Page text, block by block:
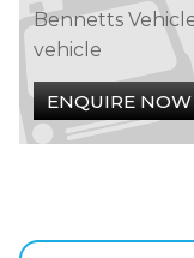
Bennetts
vehicle
ENQUIRE NOW